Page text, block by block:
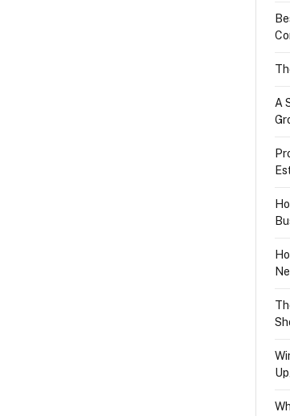
A